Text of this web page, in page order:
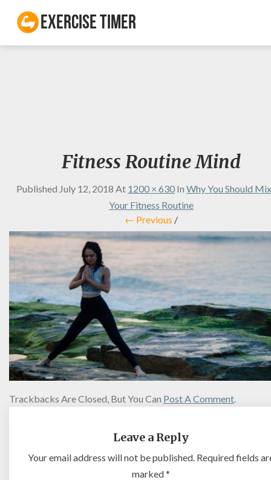
Exercise Timer
Fitness Routine Mind
Published July 12, 2018 At 1200 × 630 In Why You Should
Your Fitness Routine
← Previous /
Trackbacks Are Closed, But You Can Post A Comment.
Leave a Reply
Your email address will not be published. Required fields
marked*